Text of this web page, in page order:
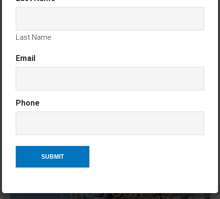
REALTY – CALL OR TEXT 760-798-9024. THANK YOU!
ADVANCED HOME SEARCH
ACCESS ADVANCED HOME SEARCH HERE
Last Name
Email
Phone